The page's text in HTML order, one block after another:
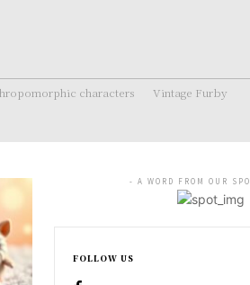
characters Vintage Furby
- A WORD FROM OUR
FOLLOW US